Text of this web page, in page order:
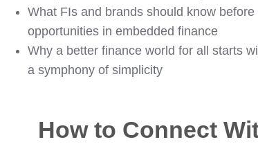
What FIs and brands should know
opportunities in embedded finance
Why a better finance world for all starts
a symphony of simplicity
How to Connect